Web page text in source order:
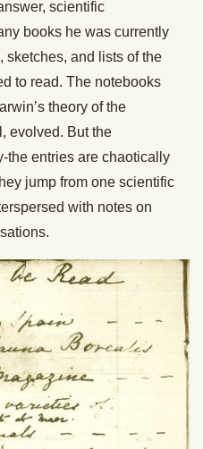
scientific
books he was currently
sketches, and lists of the
to read. The notebooks
theory of the
evolved. But the
the entries are chaotically
jump from one scientific
with notes on